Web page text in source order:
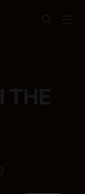
THE